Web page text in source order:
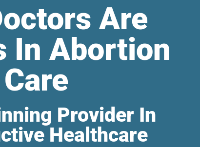
Are
In Abortion
Care
Provider In
Healthcare